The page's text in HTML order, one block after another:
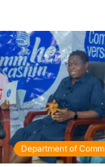
Department of